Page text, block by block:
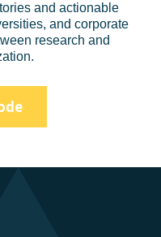
and actionable
and corporate
research and